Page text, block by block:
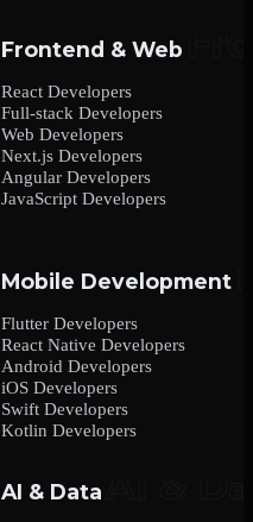
Frontend & Web
React Developers
Full-stack Developers
Web Developers
Next.js Developers
Angular Developers
JavaScript Developers
Mobile Development
Flutter Developers
React Native Developers
Android Developers
iOS Developers
Swift Developers
Kotlin Developers
AI & Data